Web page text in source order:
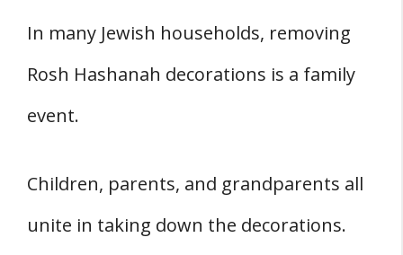
In many Jewish households, removing
Rosh Hashanah decorations is a family
event.
Children, parents, and grandparents all
unite in taking down the decorations.